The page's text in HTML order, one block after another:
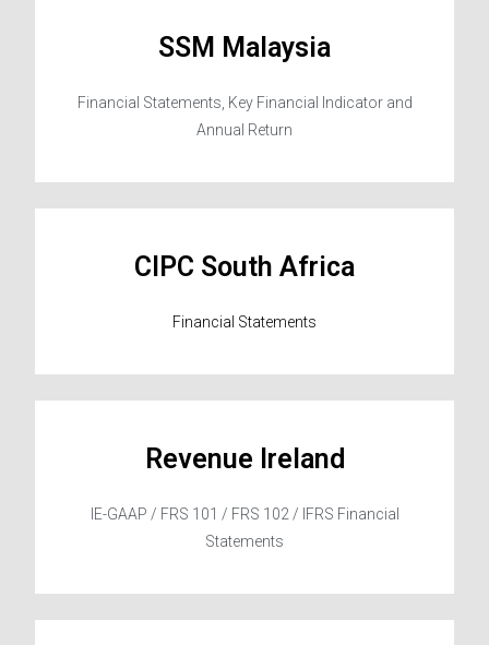
SSM Malaysia
Financial Statements, Key Financial Indicator and
Annual Return
CIPC South Africa
Financial Statements
Revenue Ireland
IE-GAAP / FRS 101 / FRS 102 / IFRS Financial
Statements